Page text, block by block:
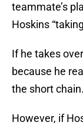
teammate’s
Hoskins
If he takes
because he
the short chain.
However, if